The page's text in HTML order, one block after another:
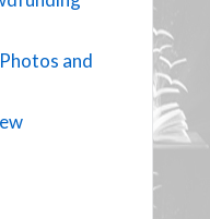
and